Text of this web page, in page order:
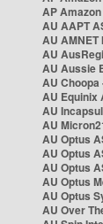
AP
AU AAPT
AU AMNET
AU
AU Aussie
AU Choopa
AU Equinix
AU
AU
AU Optus
AU Optus
AU Optus
AU Optus
AU Optus
AU Over